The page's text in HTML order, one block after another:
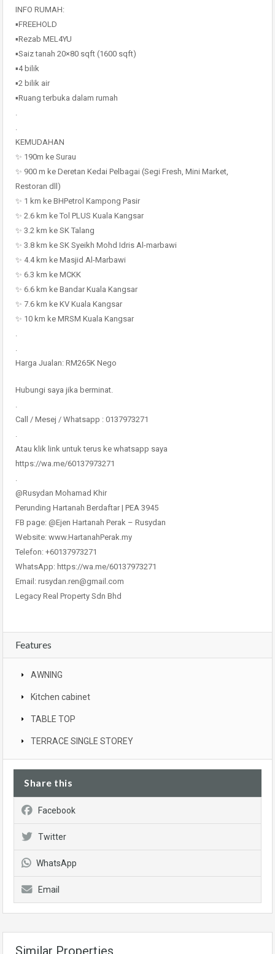
INFO RUMAH:
▪️FREEHOLD
▪️Rezab MEL4YU
▪️Saiz tanah 20×80 sqft (1600 sqft)
▪️4 bilik
▪️2 bilik air
▪️Ruang terbuka dalam rumah
.
.
KEMUDAHAN
✨ 190m ke Surau
✨ 900 m ke Deretan Kedai Pelbagai (Segi Fresh, Mini Market,
Restoran dll)
✨ 1 km ke BHPetrol Kampong Pasir
✨ 2.6 km ke Tol PLUS Kuala Kangsar
✨ 3.2 km ke SK Talang
✨ 3.8 km ke SK Syeikh Mohd Idris Al-marbawi
✨ 4.4 km ke Masjid Al-Marbawi
✨ 6.3 km ke MCKK
✨ 6.6 km ke Bandar Kuala Kangsar
✨ 7.6 km ke KV Kuala Kangsar
✨ 10 km ke MRSM Kuala Kangsar
.
.
Harga Jualan: RM265K Nego
Hubungi saya jika berminat.
.
Call / Mesej / Whatsapp : 0137973271
.
Atau klik link untuk terus ke whatsapp saya
https://wa.me/60137973271
.
@Rusydan Mohamad Khir
Perunding Hartanah Berdaftar | PEA 3945
FB page: @Ejen Hartanah Perak – Rusydan
Website: www.HartanahPerak.my
Telefon: +60137973271
WhatsApp: https://wa.me/60137973271
Email: rusydan.ren@gmail.com
Legacy Real Property Sdn Bhd
Features
AWNING
Kitchen cabinet
TABLE TOP
TERRACE SINGLE STOREY
Share this
Facebook
Twitter
WhatsApp
Email
Similar Properties